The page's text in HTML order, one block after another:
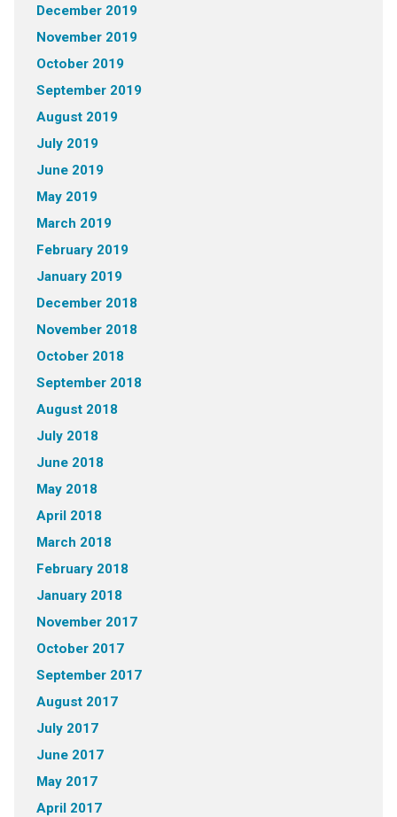
December 2019
November 2019
October 2019
September 2019
August 2019
July 2019
June 2019
May 2019
March 2019
February 2019
January 2019
December 2018
November 2018
October 2018
September 2018
August 2018
July 2018
June 2018
May 2018
April 2018
March 2018
February 2018
January 2018
November 2017
October 2017
September 2017
August 2017
July 2017
June 2017
May 2017
April 2017